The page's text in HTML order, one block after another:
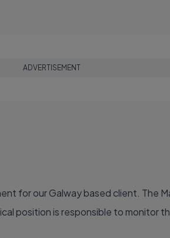
ADVERTISEMENT
for our Galway based client. The
position is responsible to monitor